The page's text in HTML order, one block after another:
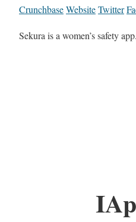
CrunchbaseWebsiteTwitter
Sekura is a women’s safety app.